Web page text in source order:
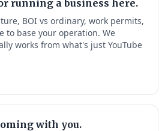
running a business here.
BOI vs ordinary, work permits,
to base your operation. We
works from what's just YouTube
with you.